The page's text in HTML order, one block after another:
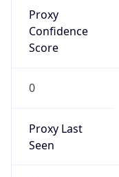
Proxy
Confidence
Score
0
Proxy Last
Seen